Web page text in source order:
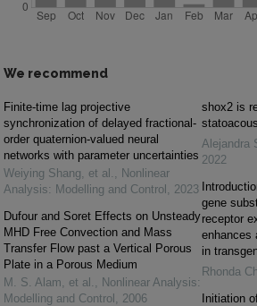
We recommend
Finite-time lag projective
synchronization of delayed fractional-
order quaternion-valued neural
networks with parameter uncertainties
Weiying Shang, et al.
Nonlinear
Analysis: Modelling and Control
2023
Dufour and Soret Effects on Unsteady
MHD Free Convection and Mass
Transfer Flow past a Vertical Porous
Plate in a Porous Medium
M. S. Alam, et al.
Nonlinear Analysis:
Modelling and Control
2006
shox2 is
Alejandra
2022
gene
receptor
enhances
in
Rhonda
Initiation